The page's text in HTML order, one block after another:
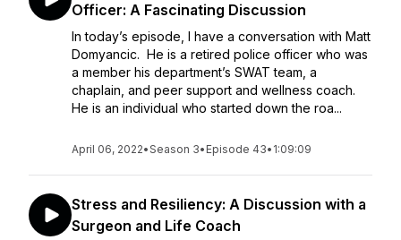
Officer: A Fascinating Discussion
In today’s episode, I have a conversation with Matt
Domyancic. He is a retired police officer who was
a member his department’s SWAT team, a
chaplain, and peer support and wellness coach.
He is an individual who started down the roa...
April 06, 2022•Season 3• Episode 43• 1:09:09
Stress and Resiliency: A Discussion with a
Surgeon and Life Coach